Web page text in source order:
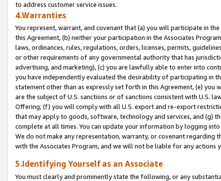
to address customer service issues.
4.Warranties
You represent, warrant, and covenant that (a) you will participate in
this Agreement, (b) neither your participation in the Associates
laws, ordinances, rules, regulations, orders, licenses, permits,
or other requirements of any governmental authority that has
advertising, and marketing), (c) you are lawfully able to enter into
you have independently evaluated the desirability of participating in
statement other than as expressly set forth in this Agreement, (e)
are the subject of U.S. sanctions or of sanctions consistent with U.S.
Offering; (f) you will comply with all U.S. export and re-export
that may apply to goods, software, technology and services, and (g)
complete at all times. You can update your information by logging
We do not make any representation, warranty, or covenant regarding
with the Associates Program, and we will not be liable for any actions
5.Identifying Yourself as an Associate
You must clearly and prominently state the following, or any